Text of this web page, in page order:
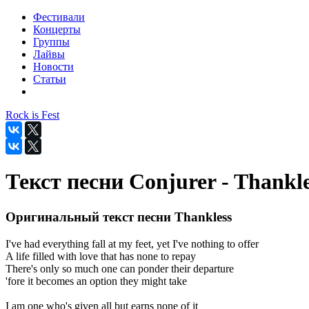
Фестивали
Концерты
Группы
Лайвы
Новости
Статьи
Rock is Fest
Текст песни Conjurer -
Оригинальный текст песни Thankless
I've had everything fall at my feet, yet I've nothing to offer
A life filled with love that has none to repay
There's only so much one can ponder their departure
'fore it becomes an option they might take
I am one who's given all but earns none of it